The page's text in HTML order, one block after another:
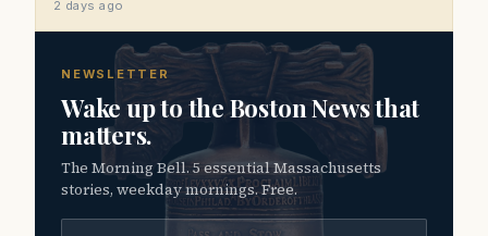
2 days ago
NEWSLETTER
Wake up to the Boston News that
matters.
The Morning Bell. 5 essential Massachusetts
stories, weekday mornings. Free.